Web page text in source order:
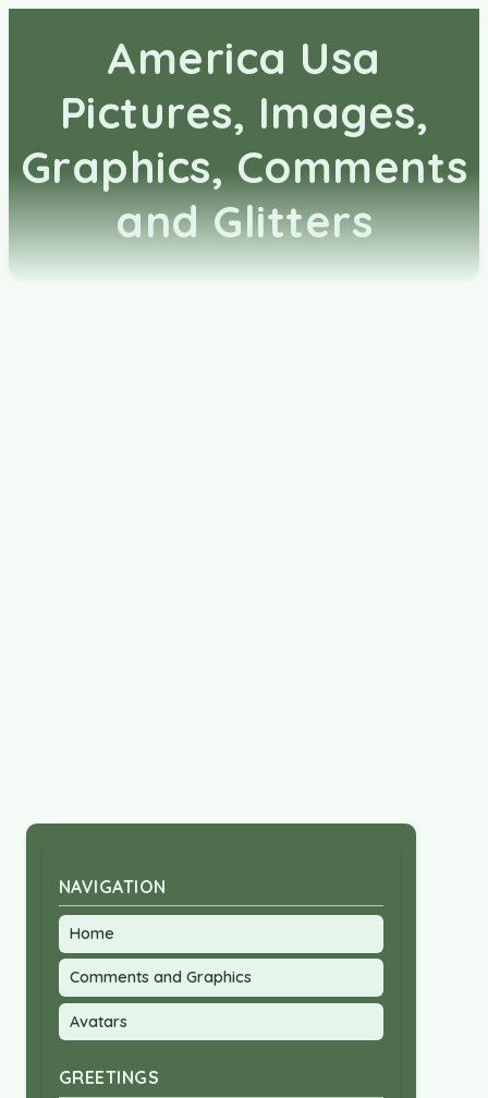
America Usa
Pictures, Images,
Graphics, Comments
and Glitters
NAVIGATION
Home
Comments and Graphics
Avatars
GREETINGS